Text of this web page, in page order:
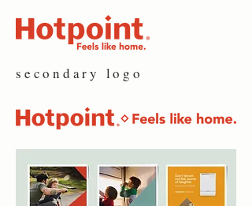
secondary logo